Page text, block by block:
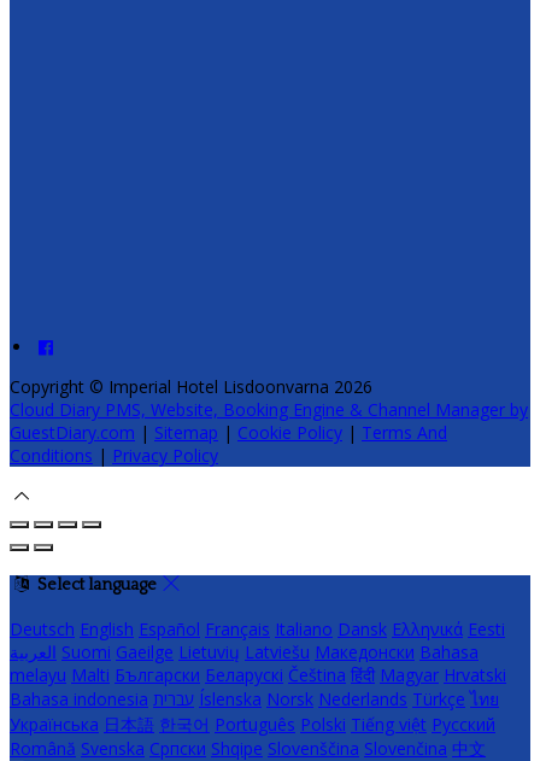
Copyright © Imperial Hotel Lisdoonvarna 2026
Cloud Diary PMS, Website, Booking Engine & Channel Manager by
GuestDiary.com | Sitemap | Cookie Policy | Terms And
Conditions | Privacy Policy
Select language
Deutsch English Español Français Italiano Dansk Ελληνικά Eesti
العربية Suomi Gaeilge Lietuvių Latviešu Македонски Bahasa
melayu Malti Български Беларускі Čeština हिंदी Magyar Hrvatski
Bahasa indonesia עברית Íslenska Norsk Nederlands Türkçe ไทย
Українська 日本語 한국어 Português Polski Tiếng việt Русский
Română Svenska Српски Shqipe Slovenščina Slovenčina 中文